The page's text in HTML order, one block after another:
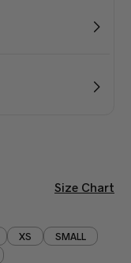
Size Chart
XS
SMALL